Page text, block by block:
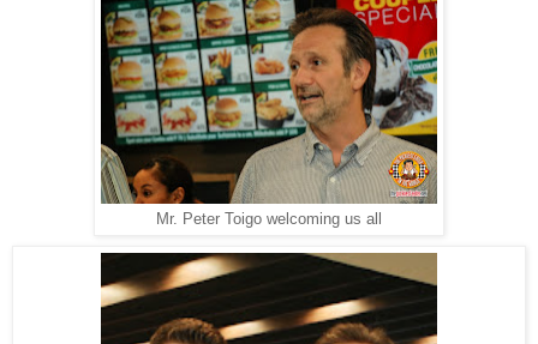
Mr. Peter Toigo welcoming us all